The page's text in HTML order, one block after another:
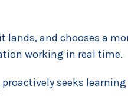
and chooses a
working in real time.
seeks